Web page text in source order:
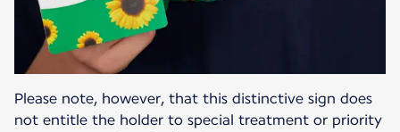
Please note, however, that this distinctive sign does
not entitle the holder to special treatment or priority